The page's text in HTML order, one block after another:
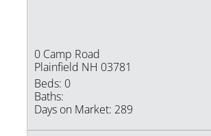
0 Camp Road
Plainfield NH 03781
Beds: 0
Baths:
Days on Market: 289